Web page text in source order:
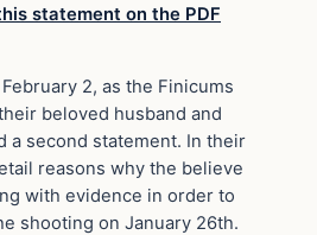
statement on the PDF
2, as the Finicums
beloved husband and
a second statement. In their
reasons why the believe
with evidence in order to
shooting on January 26th.